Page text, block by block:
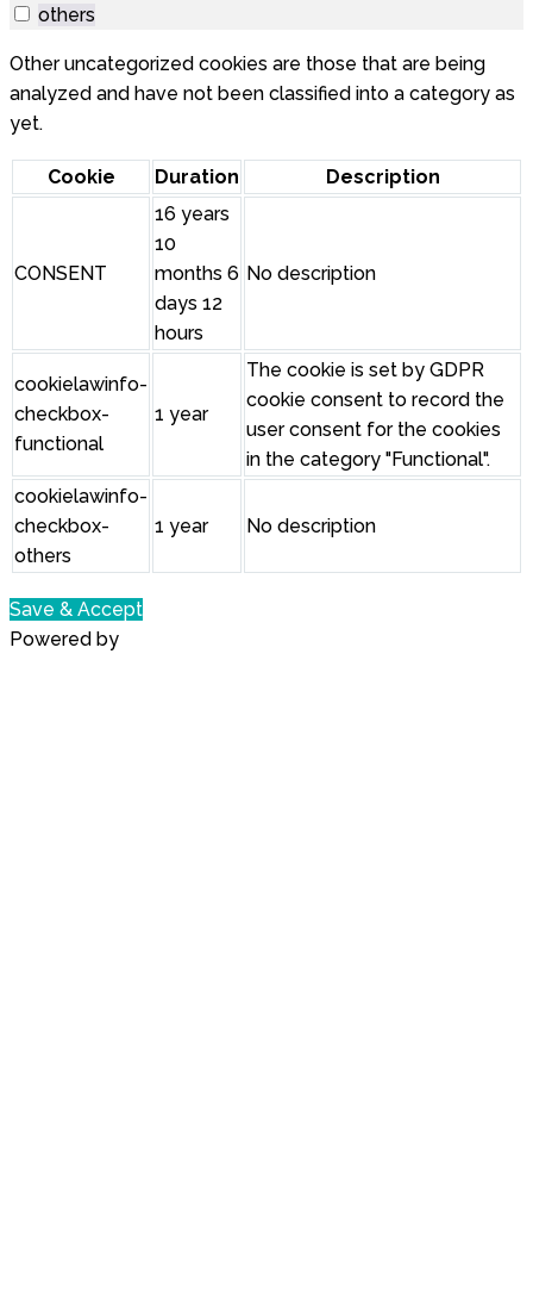
others
Other uncategorized cookies are those that are being
analyzed and have not been classified into a category as
yet.
Cookie Duration Description
CONSENT
16 years
10
months 6
days 12
hours
No description
cookielawinfo-
checkbox-
functional
1 year
The cookie is set by GDPR
cookie consent to record the
user consent for the cookies
in the category "Functional".
cookielawinfo-
checkbox-
others
1 year No description
Save & Accept
Powered by